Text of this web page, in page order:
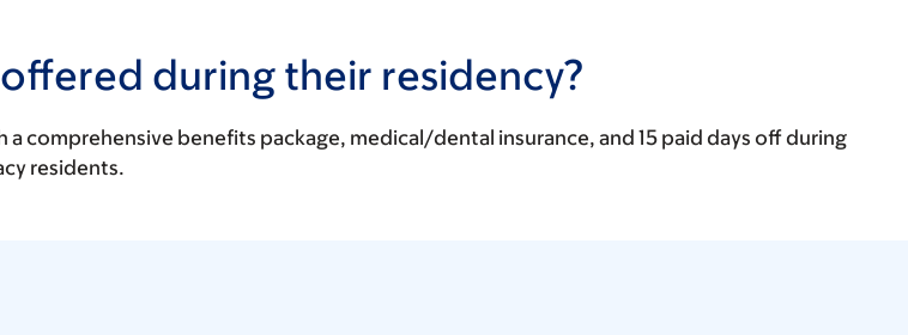
during their residency?
comprehensive benefits package, medical/dental insurance, and 15 paid days off during
residents.